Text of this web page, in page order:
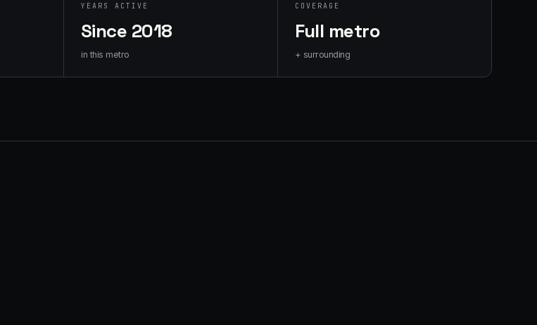
YEARS ACTIVE
Since 2018
in this metro
COVERAGE
Full metro
+ surrounding